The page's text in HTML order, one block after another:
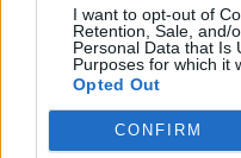
I want to opt-out of
Retention, Sale, and/
Personal Data that Is
Purposes for which it
Opted Out
CONFIRM
general election
Biminifinished as a
season ofRuPaul’s